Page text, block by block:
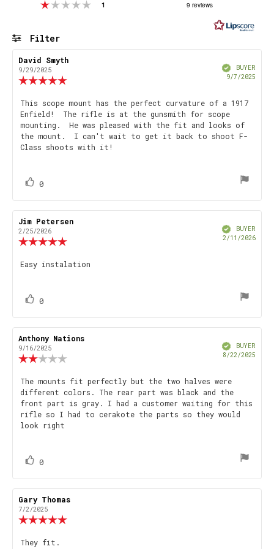
Rating 1 out of 5 stars
1
of
stars
9 reviews
Filter
Review
author:
David Smyth
9/29/2025
out
of
5
stars
VerifiedBUYER
9/7/2025
Review
text:
This scope mount has the perfect curvature of a 1917
Enfield! The rifle is at the gunsmith for scope
mounting. He was pleased with the fit and looks of
the mount. I can't wait to get it back to shoot F-
Class shoots with it!
Vote
0
Review
author:
Jim Petersen
2/25/2026
5.0
out
VerifiedBUYER
2/11/2026
Review
Easy instalation
Vote
0
Review
author:
Anthony Nations
9/16/2025
2.0
out
of
5
stars
VerifiedBUYER
8/22/2025
Review
text:
The mounts fit perfectly but the two halves were
different colors. The rear part was black and the
front part is gray. I had a customer waiting for this
rifle so I had to cerakote the parts so they would
look right
Vote
0
Review
author:
Gary Thomas
7/2/2025
Review
They fit.